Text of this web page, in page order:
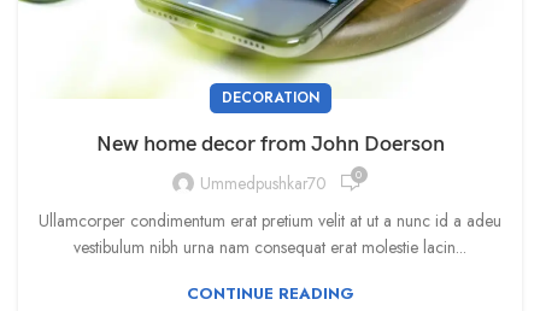
DECORATION
New home decor from John Doerson
Ummedpushkar70 0
Ullamcorper condimentum erat pretium velit at ut a nunc id a adeu
vestibulum nibh urna nam consequat erat molestie lacin...
CONTINUE READING